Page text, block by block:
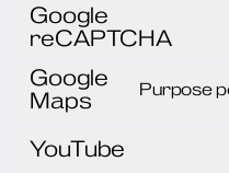
Google
reCAPTCHA
Google
Maps
Purpose
YouTube